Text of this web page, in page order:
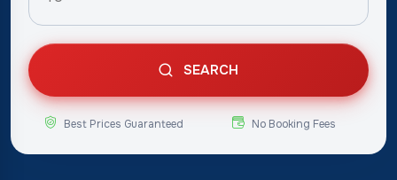
SEARCH
Best Prices Guaranteed No Booking Fees